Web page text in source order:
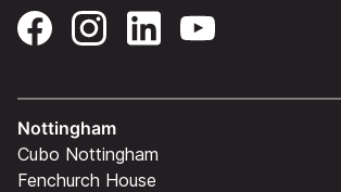
Nottingham
Cubo Nottingham
Fenchurch House